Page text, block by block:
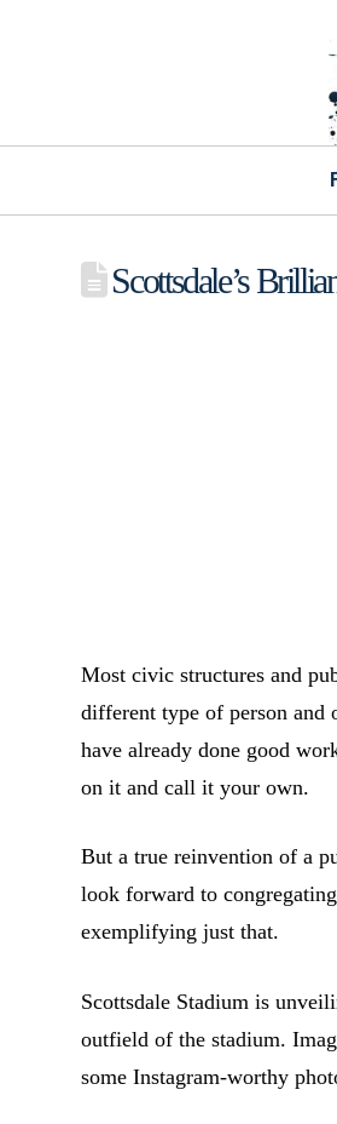
Scottsdale’s
Most civic structures and
different type of person and
have already done good
on it and call it your own.
But a true reinvention of a
look forward to
exemplifying just that.
Scottsdale Stadium is
outfield of the stadium.
some Instagram-worthy